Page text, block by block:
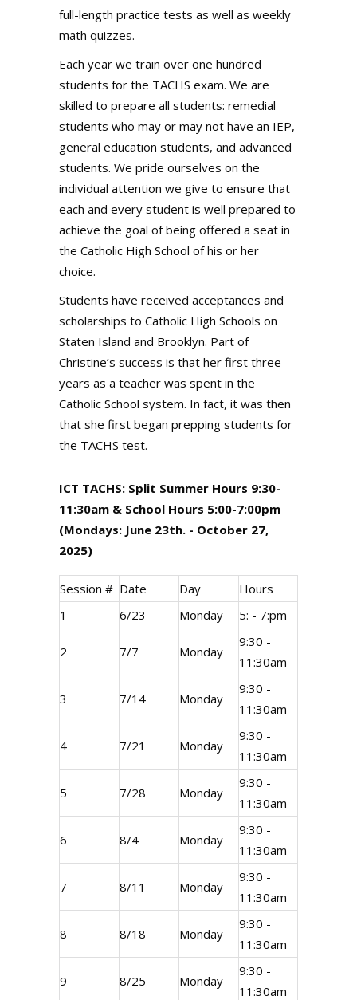
full-length practice tests as well as weekly
math quizzes.
Each year we train over one hundred
students for the TACHS exam. We are
skilled to prepare all students: remedial
students who may or may not have an IEP,
general education students, and advanced
students. We pride ourselves on the
individual attention we give to ensure that
each and every student is well prepared to
achieve the goal of being offered a seat in
the Catholic High School of his or her
choice.
Students have received acceptances and
scholarships to Catholic High Schools on
Staten Island and Brooklyn. Part of
Christine’s success is that her first three
years as a teacher was spent in the
Catholic School system. In fact, it was then
that she first began prepping students for
the TACHS test.
ICT TACHS: Split Summer Hours 9:30-
11:30am & School Hours 5:00-7:00pm
(Mondays: June 23th. - October 27,
2025)
Session # Date Day
Hours
1
6/23 Monday 5: - 7:pm
2 7/7 Monday
9:30 -
11:30am
3 7/14 Monday
9:30 -
11:30am
4 7/21 Monday
9:30 -
11:30am
5 7/28 Monday
9:30 -
11:30am
6 8/4 Monday
9:30 -
11:30am
7 8/11 Monday
9:30 -
11:30am
8 8/18 Monday
9:30 -
11:30am
9 8/25 Monday
9:30 -
11:30am